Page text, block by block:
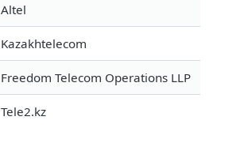
Altel
Kazakhtelecom
Freedom Telecom Operations LLP
Tele2.kz